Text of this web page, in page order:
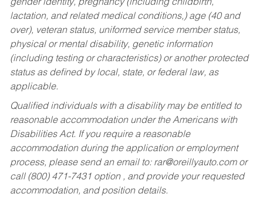
gender identity, pregnancy (including childbirth,
lactation, and related medical conditions,) age (40 and
over), veteran status, uniformed service member status,
physical or mental disability, genetic information
(including testing or characteristics) or another protected
status as defined by local, state, or federal law, as
applicable.
Qualified individuals with a disability may be entitled to
reasonable accommodation under the Americans with
Disabilities Act. If you require a reasonable
accommodation during the application or employment
process, please send an email to: rar@oreillyauto.comor
call (800) 471-7431 option , and provide your requested
accommodation, and position details.